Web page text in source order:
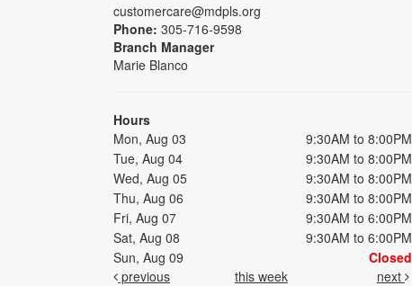
customercare@mdpls.org
Phone: 305-716-9598
Branch Manager
Marie Blanco
Hours
Mon, Aug 03
9:30AM to 8:00PM
Tue, Aug 04
9:30AM to 8:00PM
Wed, Aug 05
9:30AM to 8:00PM
Thu, Aug 06
9:30AM to 8:00PM
Fri, Aug 07
9:30AM to 6:00PM
Sat, Aug 08
9:30AM to 6:00PM
Sun, Aug 09
Closed
previous
this week next